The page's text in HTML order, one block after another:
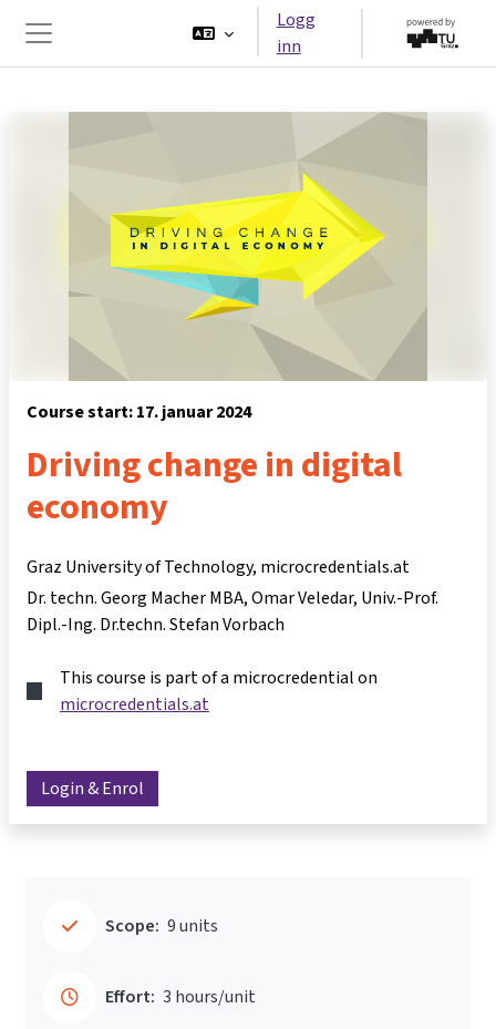
Sidepanel
Logg
inn
Course start: 17. januar 2024
Driving change in digital
economy
Graz University of Technology, microcredentials.at
Dr. techn. Georg Macher MBA Omar Veledar Univ.-Prof.
Dipl.-Ing. Dr.techn. Stefan Vorbach
This course is part of a microcredential on
microcredentials.at
Login & Enrol
Scope: 9 units
Effort: 3 hours/unit